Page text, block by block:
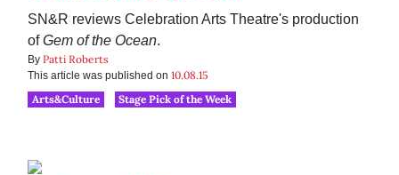
SN&R reviews Celebration Arts Theatre's production
ofGem of the Ocean.
By Patti Roberts
This article was published on 10.08.15
Arts&Culture
Stage Pick of the Week